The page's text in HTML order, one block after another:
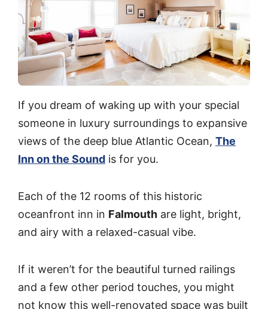
If you dream of waking up with your special
someone in luxury surroundings to expansive
views of the deep blue Atlantic Ocean, The
Inn on the Sound is for you.
Each of the 12 rooms of this historic
oceanfront inn in Falmouth are light, bright,
and airy with a relaxed-casual vibe.
If it weren’t for the beautiful turned railings
and a few other period touches, you might
not know this well-renovated space was built